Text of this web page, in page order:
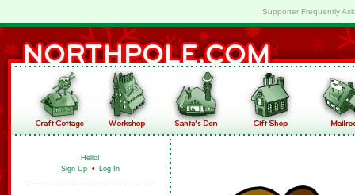
Supporter Frequently
Hello!
Sign Up • Log In